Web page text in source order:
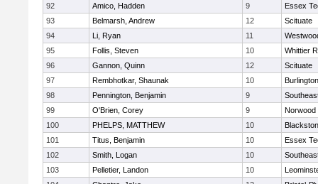
92
Amico, Hadden 9
Essex
93
Belmarsh, Andrew 12
Scituate
94
Li, Ryan 11
95
Follis, Steven 10
Whittier
96
Gannon, Quinn 12
Scituate
97
Rembhotkar, Shaunak 10
Burlington
98
Pennington, Benjamin 9
99
O'Brien, Corey 9
Norwood
100
PHELPS, MATTHEW 10
101
Titus, Benjamin 10
Essex
102
Smith, Logan 10
103
Pelletier, Landon 10